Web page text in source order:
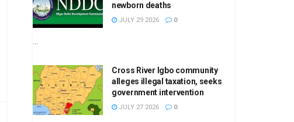
newborn deaths
JULY 29 2026 0
...
Cross River Igbo community
alleges illegal taxation, seeks
government intervention
JULY 27 2026 0